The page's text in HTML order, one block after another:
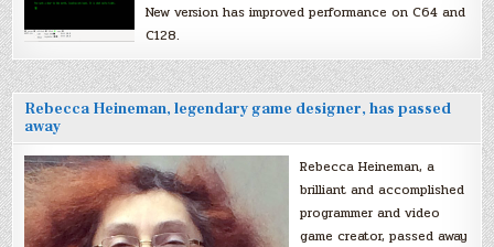
New version has improved performance on C64 and
C128.
Rebecca Heineman, legendary game designer, has passed
away
Rebecca Heineman, a
brilliant and accomplished
programmer and video
game creator, passed away